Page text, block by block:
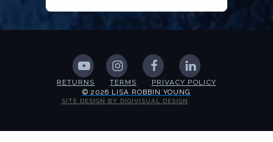
RETURNS TERMS
PRIVACY POLICY
© 2026 LISA ROBBIN YOUNG
SITE DESIGN BY DIGIVISUAL DESIGN